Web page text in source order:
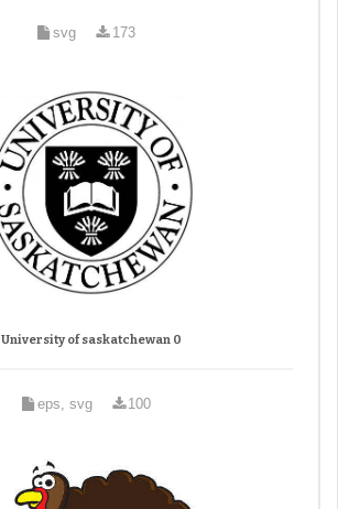
svg 173
University of saskatchewan 0
eps, svg 100